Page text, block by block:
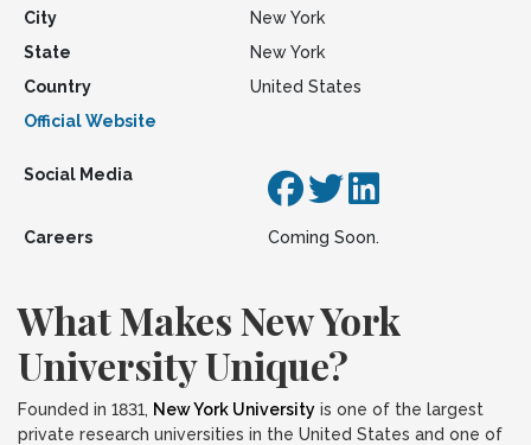
City
New York
State
New York
Country
United States
Official Website
Social Media
Careers Coming Soon.
What Makes New York
University Unique?
Founded in 1831, New York University is one of the largest
private research universities in the United States and one of